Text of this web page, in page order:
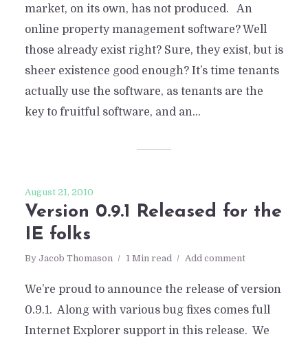
market, on its own, has not produced. An
online property management software? Well
those already exist right? Sure, they exist, but is
sheer existence good enough? It’s time tenants
actually use the software, as tenants are the
key to fruitful software, and an...
August 21, 2010
Version 0.9.1 Released for the
IE folks
By Jacob Thomason 1 Min read Add comment
We’re proud to announce the release of version
0.9.1. Along with various bug fixes comes full
Internet Explorer support in this release. We